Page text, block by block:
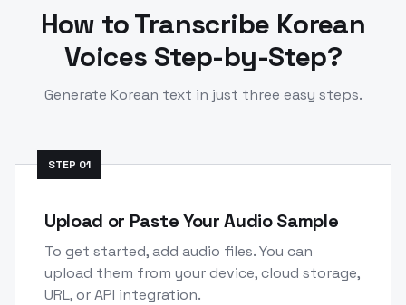
How to Transcribe Korean
Voices Step-by-Step?
Generate Korean text in just three easy steps.
STEP 01
Upload or Paste Your Audio Sample
To get started, add audio files. You can
upload them from your device, cloud storage,
URL, or API integration.